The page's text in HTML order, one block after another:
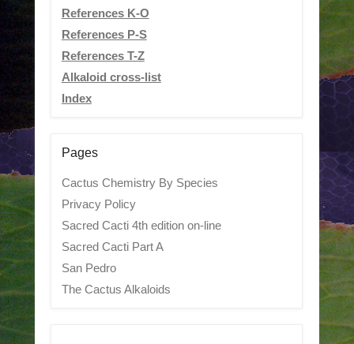
References K-O
References P-S
References T-Z
Alkaloid cross-list
Index
Pages
Cactus Chemistry By Species
Privacy Policy
Sacred Cacti 4th edition on-line
Sacred Cacti Part A
San Pedro
The Cactus Alkaloids